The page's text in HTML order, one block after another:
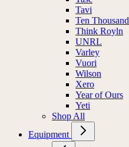
Tavi
Ten Thousand
Think Royln
UNRL
Varley
Vuori
Wilson
Xero
Year of Ours
Yeti
Shop All
Equipment